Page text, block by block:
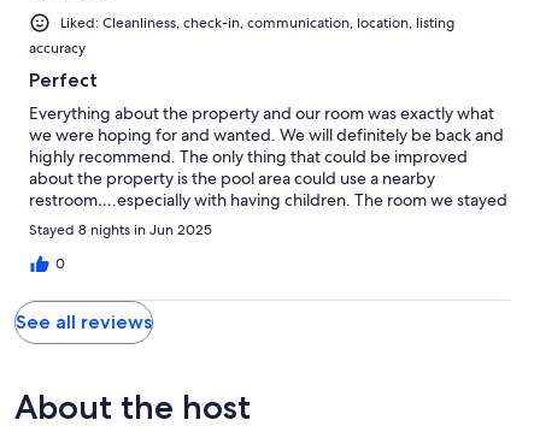
Liked: Cleanliness, check-in, communication, location, listing
accuracy
Perfect
Everything about the property and our room was exactly what
we were hoping for and wanted. We will definitely be back and
highly recommend. The only thing that could be improved
about the property is the pool area could use a nearby
restroom….especially with having children. The room we stayed
in though was perfect.
Stayed 8 nights in Jun 2025
0
See all reviews
About the host